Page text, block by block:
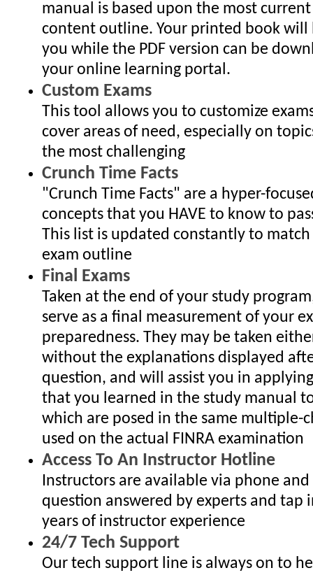
manual is based upon the most current
content outline. Your printed book will
you while the PDF version can be
your online learning portal.
Custom Exams
This tool allows you to customize
cover areas of need, especially on
the most challenging
Crunch Time Facts
"Crunch Time Facts" are a hyper-
concepts that you HAVE to know to
This list is updated constantly to
exam outline
Final Exams
Taken at the end of your study
serve as a final measurement of your
preparedness. They may be taken
without the explanations displayed
question, and will assist you in
that you learned in the study manual
which are posed in the same multiple-
used on the actual FINRA examination
Access To An Instructor Hotline
Instructors are available via phone
question answered by experts and tap
years of instructor experience
24/7 Tech Support
Our tech support line is always on to